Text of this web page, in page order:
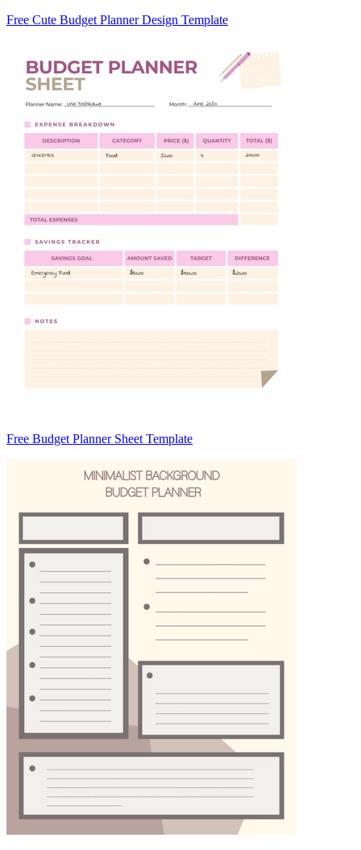
Free Cute Budget Planner Design Template
Free Budget Planner Sheet Template